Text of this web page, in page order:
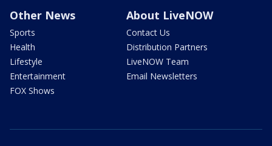
Other News
Sports
Health
Lifestyle
Entertainment
FOX Shows
About LiveNOW
Contact Us
Distribution Partners
LiveNOW Team
Email Newsletters